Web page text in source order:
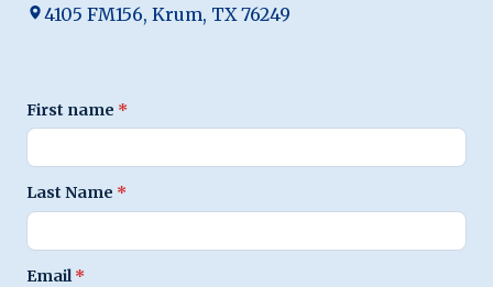
4105 FM156, Krum, TX 76249
First name *
Last Name *
Email*